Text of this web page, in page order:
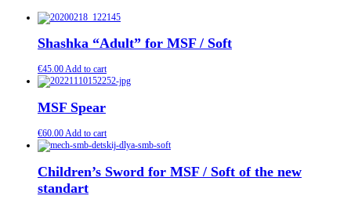
Shashka “Adult” for MSF / Soft
€45.00Add to cart
MSF Spear
€60.00Add to cart
Children’s Sword for MSF / Soft of the new
standart